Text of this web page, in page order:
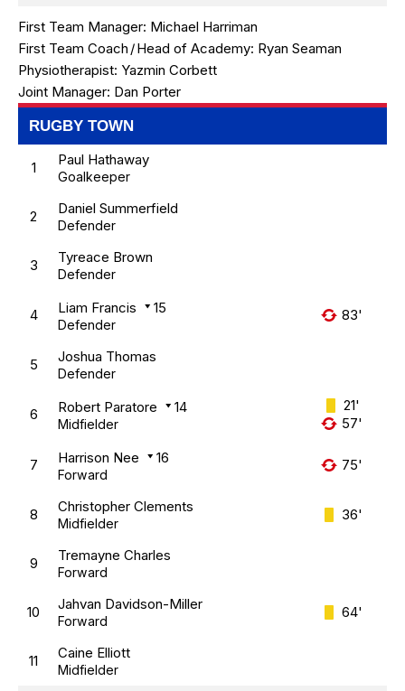
First Team Manager: Michael Harriman
First Team Coach /Head of Academy: Ryan Seaman
Physiotherapist: Yazmin Corbett
Joint Manager: Dan Porter
RUGBY TOWN
1 Paul Hathaway
Goalkeeper
2 Daniel Summerfield
Defender
3 Tyreace Brown
Defender
4 Liam Francis 15
Defender
83'
5 Joshua Thomas
Defender
6 Robert Paratore 14
Midfielder
21'
57'
7 Harrison Nee 16
Forward
75'
8 Christopher Clements
Midfielder
36'
9 Tremayne Charles
Forward
10 Jahvan Davidson-Miller
Forward
64'
11 Caine Elliott
Midfielder